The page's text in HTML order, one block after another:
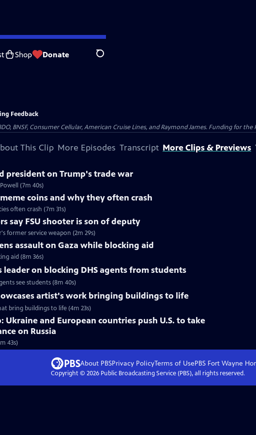
Shop Donate Search
Feedback
BNSF, Consumer Cellular, American Cruise Lines, and Raymond James. Funding for the
This Clip More Episodes Transcript More Clips & Previews
president on Trump's trade war
(7m 40s)
coins and why they often crash
often crash (7m 31s)
say FSU shooter is son of deputy
former service weapon (2m 29s)
assault on Gaza while blocking aid
aid (8m 36s)
leader on blocking DHS agents from students
see students (8m 40s)
artist's work bringing buildings to life
bring buildings to life (4m 23s)
Ukraine and European countries push U.S. to take
on Russia
43s)
About PBSPrivacy PolicyTerms of UsePBS Fort Wayne
Copyright © 2026Public Broadcasting Service (PBS), all rights reserved.